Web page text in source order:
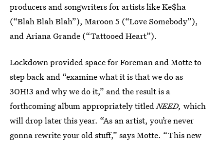
producers and songwriters for artists like Ke$ha
(“Blah Blah Blah”), Maroon 5 (“Love Somebody”),
and Ariana Grande (“Tattooed Heart”).
Lockdown provided space for Foreman and Motte to
step back and “examine what it is that we do as
3OH!3 and why we do it,” and the result is a
forthcoming album appropriately titled NEED, which
will drop later this year. “As an artist, you’re never
gonna rewrite your old stuff,” says Motte. “This new